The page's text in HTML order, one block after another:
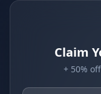
Claim
+ 50%